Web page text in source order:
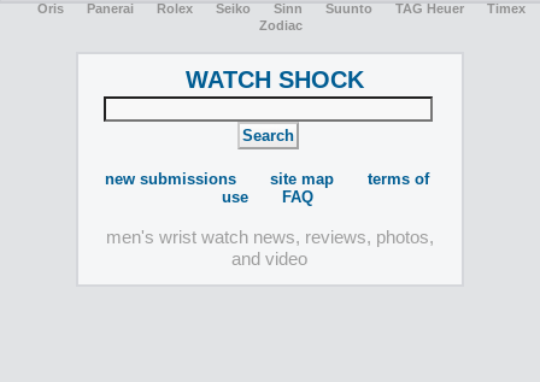
Oris
Panerai Rolex Seiko Sinn Suunto TAG Heuer
Timex
Zodiac
WATCH SHOCK
new submissions site map
terms of
use
FAQ
men's wrist watch news, reviews, photos,
and video